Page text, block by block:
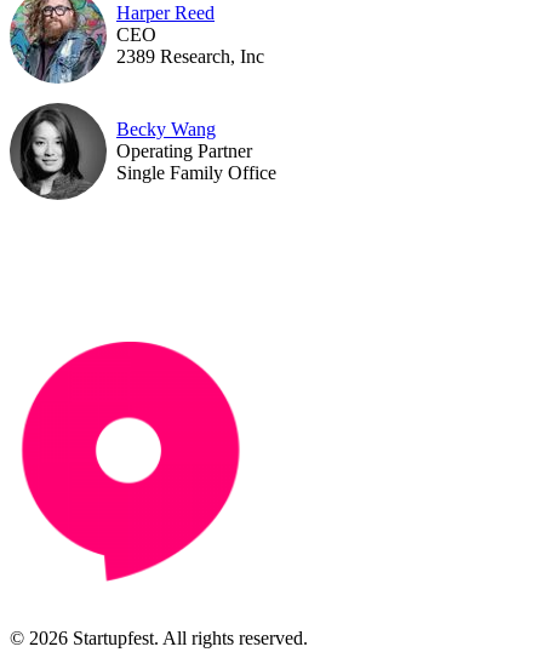
Harper Reed
CEO
2389 Research, Inc
Becky Wang
Operating Partner
Single Family Office
© 2026 Startupfest. All rights reserved.